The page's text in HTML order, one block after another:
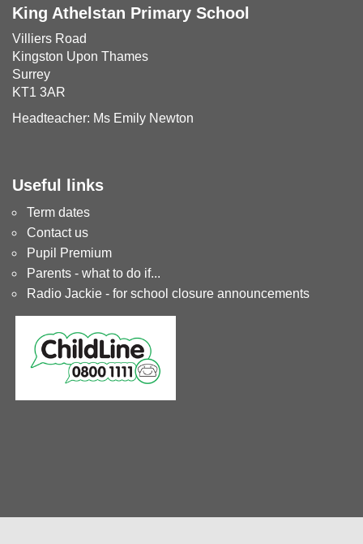
King Athelstan Primary School
Villiers Road
Kingston Upon Thames
Surrey
KT1 3AR
Headteacher: Ms Emily Newton
Useful links
Term dates
Contact us
Pupil Premium
Parents - what to do if...
Radio Jackie - for school closure announcements